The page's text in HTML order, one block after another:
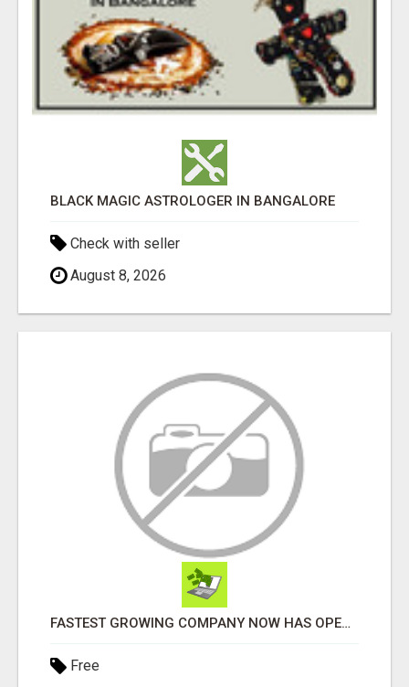
BLACK MAGIC ASTROLOGER IN BANGALORE
Check with seller
August 8, 2026
FASTEST GROWING COMPANY NOW HAS OPENINGS WORK FROM HOME!
Free